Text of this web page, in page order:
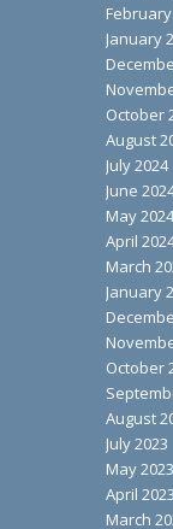
January
October
August
July 2024
June
May 2024
April
March
January
October
August
July 2023
May 2023
April 2023
March